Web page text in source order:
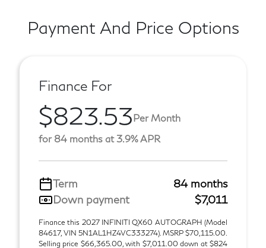
Payment And Price Options
Finance For
$823.53Per Month
for 84 months at 3.9% APR
Term
84 months
Down payment
$7,011
Finance this 2027 INFINITI QX60 AUTOGRAPH (Model
84617, VIN 5N1AL1HZ4VC333274). MSRP $70,115.00.
Selling price $66,365.00, with $7,011.00 down at $824